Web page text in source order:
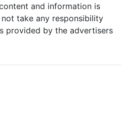
and information is
take any responsibility
provided by the advertisers